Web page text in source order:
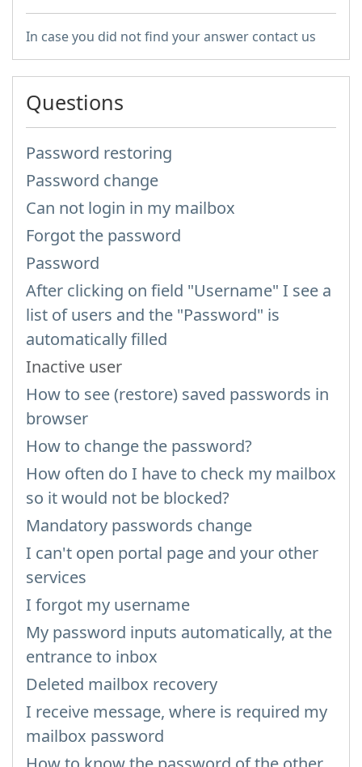
In case you did not find your answer contact us
Questions
Password restoring
Password change
Can not login in my mailbox
Forgot the password
Password
After clicking on field "Username" I see a
list of users and the "Password" is
automatically filled
Inactive user
How to see (restore) saved passwords in
browser
How to change the password?
How often do I have to check my mailbox
so it would not be blocked?
Mandatory passwords change
I can't open portal page and your other
services
I forgot my username
My password inputs automatically, at the
entrance to inbox
Deleted mailbox recovery
I receive message, where is required my
mailbox password